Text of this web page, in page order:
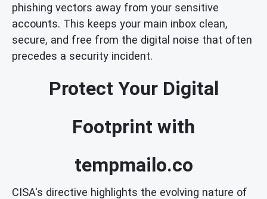
phishing vectors away from your sensitive
accounts. This keeps your main inbox clean,
secure, and free from the digital noise that often
precedes a security incident.
Protect Your Digital
Footprint with
tempmailo.co
CISA's directive highlights the evolving nature of